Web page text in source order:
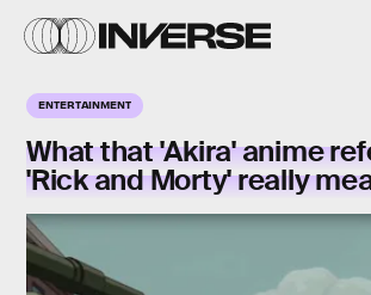
ENTERTAINMENT
What that 'Akira' anime
'Rick and Morty' really